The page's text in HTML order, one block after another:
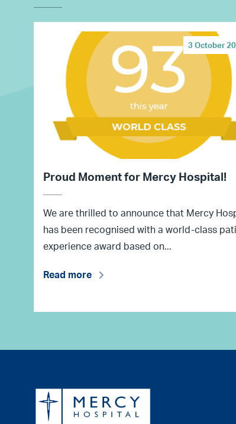
3 October
Proud Moment for Mercy Hospital!
We are thrilled to announce that Mercy
has been recognised with a world-class
experience award based on...
Read more